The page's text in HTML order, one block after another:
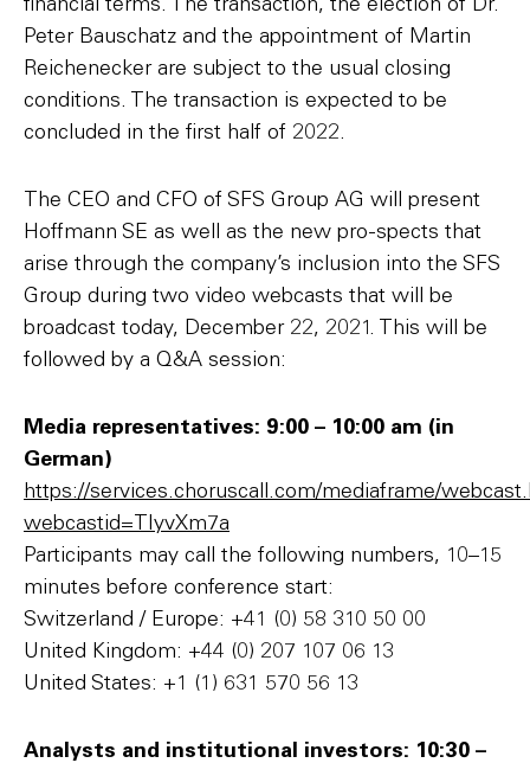
financial terms. The transaction, the election of Dr.
Peter Bauschatz and the appointment of Martin
Reichenecker are subject to the usual closing
conditions. The transaction is expected to be
concluded in the first half of 2022.
The CEO and CFO of SFS Group AG will present
Hoffmann SE as well as the new pro-spects that
arise through the company’s inclusion into the SFS
Group during two video webcasts that will be
broadcast today, December 22, 2021. This will be
followed by a Q&A session:
Media representatives: 9:00 – 10:00 am (in
German)
https://services.choruscall.com/mediaframe/
webcastid=TIyvXm7a
Participants may call the following numbers, 10–15
minutes before conference start:
Switzerland / Europe: +41 (0) 58 310 50 00
United Kingdom: +44 (0) 207 107 06 13
United States: +1 (1) 631 570 56 13
Analysts and institutional investors: 10:30 –